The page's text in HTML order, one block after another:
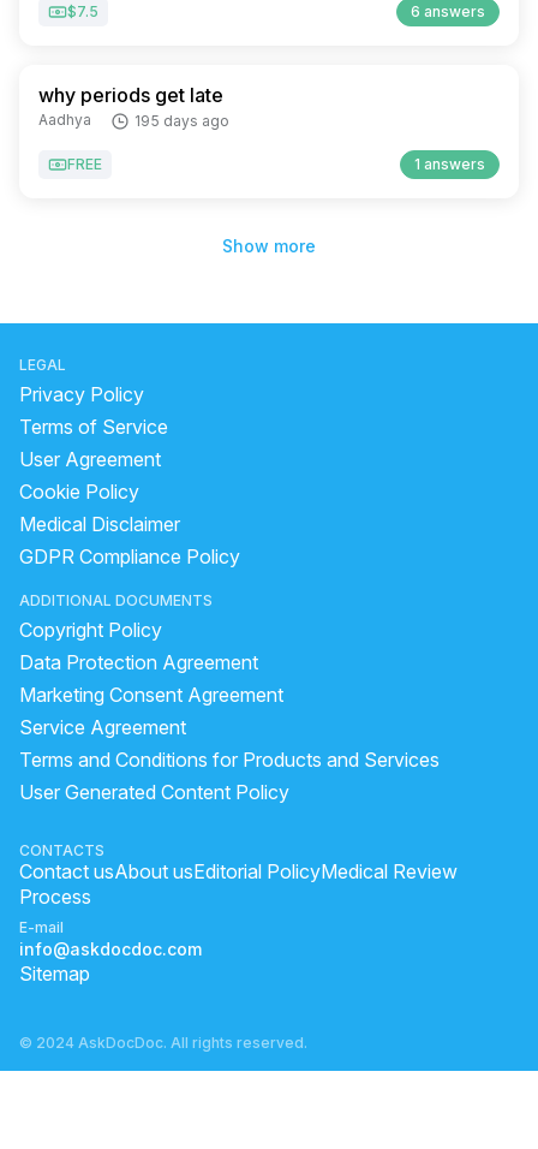
$7.5 6 answers
why periods get late
Aadhya 195 days ago
FREE 1 answers
Show more
LEGAL
Privacy Policy
Terms of Service
User Agreement
Cookie Policy
Medical Disclaimer
GDPR Compliance Policy
ADDITIONAL DOCUMENTS
Copyright Policy
Data Protection Agreement
Marketing Consent Agreement
Service Agreement
Terms and Conditions for Products and Services
User Generated Content Policy
CONTACTS
Contact usAbout usEditorial PolicyMedical Review
Process
E-mail
info@askdocdoc.com
Sitemap
© 2024 AskDocDoc. All rights reserved.